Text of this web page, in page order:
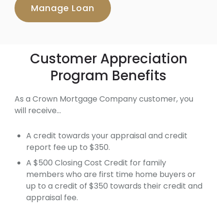
Manage Loan
Customer Appreciation
Program Benefits
As a Crown Mortgage Company customer, you
will receive…
A credit towards your appraisal and credit
report fee up to $350.
A $500 Closing Cost Credit for family
members who are first time home buyers or
up to a credit of $350 towards their credit and
appraisal fee.